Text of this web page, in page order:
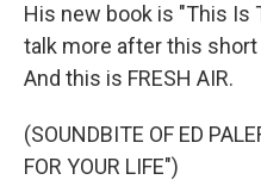
His new book is "This Is
talk more after this short
And this is FRESH AIR.
(SOUNDBITE OF ED
FOR YOUR LIFE")